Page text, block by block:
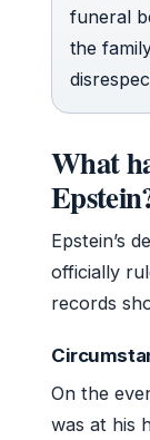
funeral
the
What
Epstein’s
officially
records
On the
was at his